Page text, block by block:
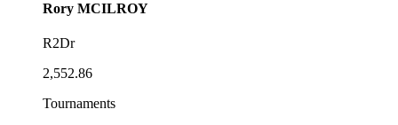
Rory MCILROY
R2Dr
2,552.86
Tournaments